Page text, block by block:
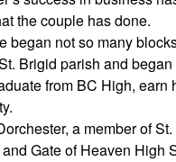
the couple has done.
began not so many
Brigid parish and
from BC High, earn
a member of
Gate of Heaven High